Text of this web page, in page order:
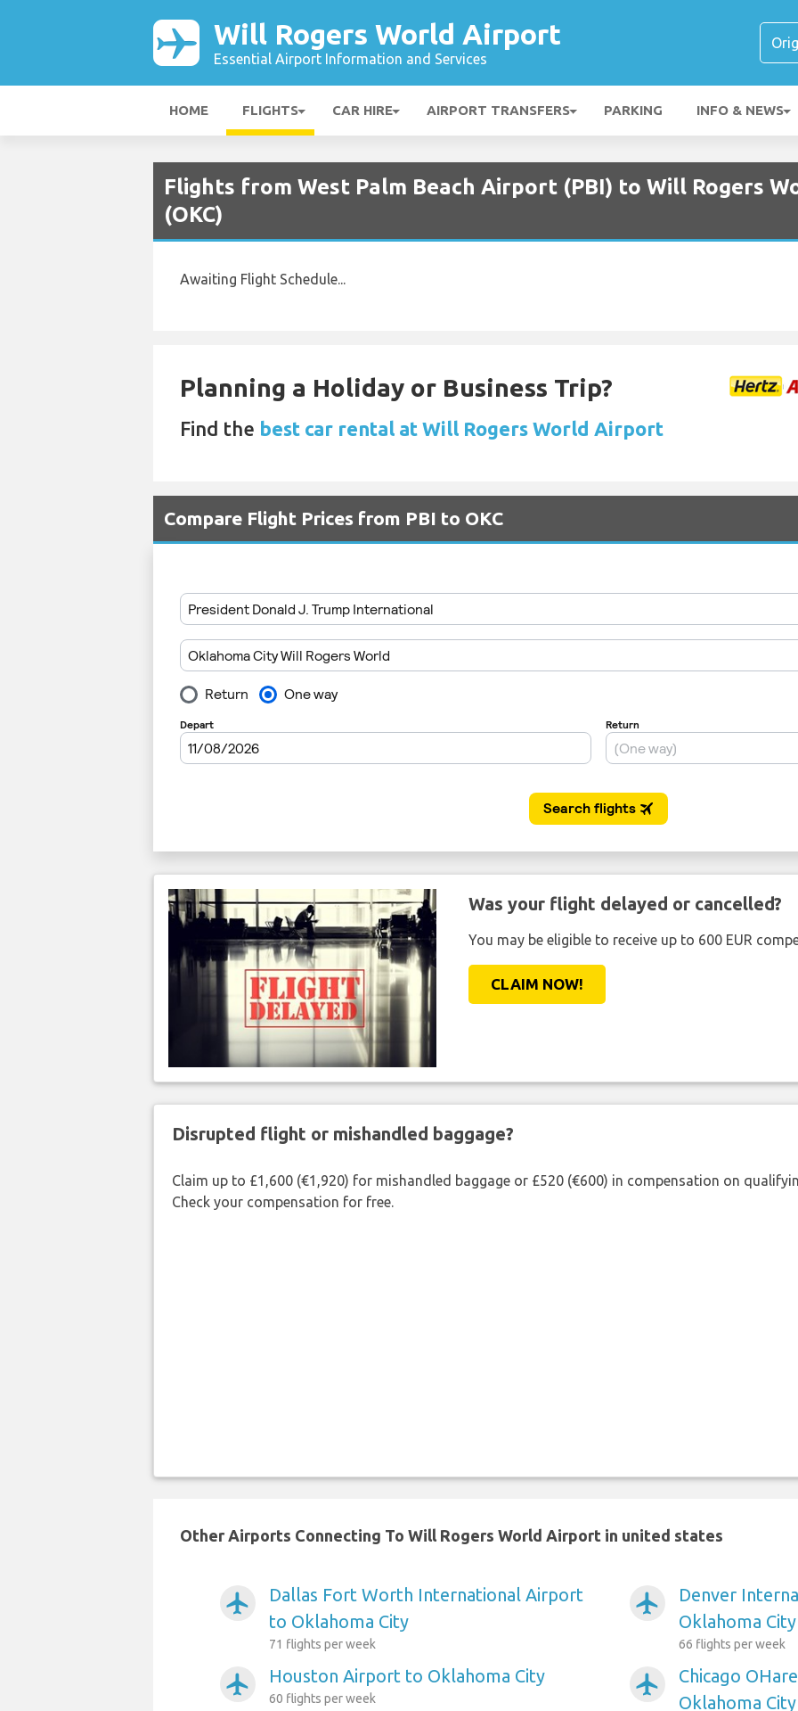
Will Rogers World Airport
Essential Airport Information and Services
HOME FLIGHTS CAR HIRE AIRPORT TRANSFERS PARKING INFO & NEWS
Flights from West Palm Beach Airport (PBI) to Will Rogers
(OKC)
Awaiting Flight Schedule...
Planning a Holiday or Business Trip?
Find the best car rental at Will Rogers World Airport
Compare Flight Prices from PBI to OKC
Was your flight delayed or cancelled?
You may be eligible to receive up to 600 EUR
CLAIM NOW!
Disrupted flight or mishandled baggage?
Claim up to £1,600 (€1,920) for mishandled baggage or £520 (€600) in compensation on
Check your compensation for free.
Other Airports Connecting To Will Rogers World Airport in united states
airplanemode_active
Dallas Fort Worth International Airport
to Oklahoma City
71 flights per week
airplanemode_active Houston Airport to Oklahoma City
60 flights per week
airplanemode_active
Denver
Oklahoma City
66 flights per week
airplanemode_active
Chicago
Oklahoma City